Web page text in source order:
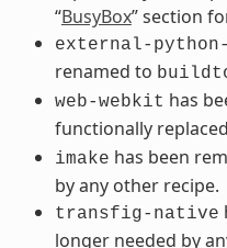
“BusyBox” section
external-
renamed to
web-webkit has
functionally
imake has been
by any other recipe.
transfig-native
longer needed by